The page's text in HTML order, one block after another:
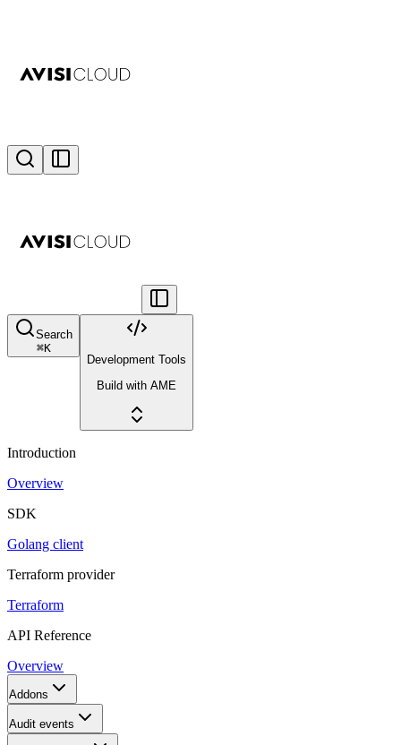
Search
⌘K
Development Tools
Build with AME
Introduction
Overview
SDK
Golang client
Terraform provider
Terraform
API Reference
Overview
Addons
Audit events